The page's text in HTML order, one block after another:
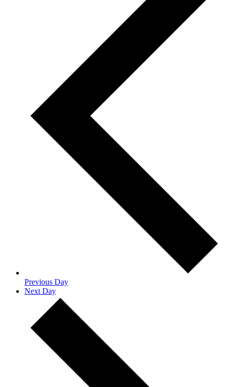
Previous Day
Next Day